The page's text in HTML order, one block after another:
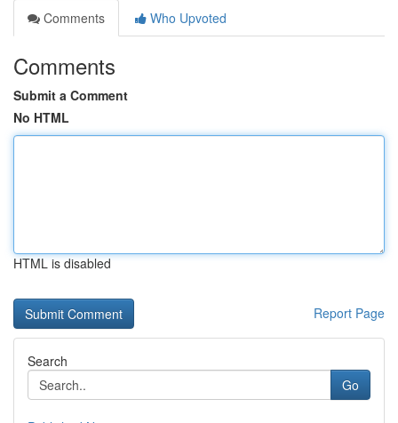
Comments
Who Upvoted
Comments
Submit a Comment
No HTML
HTML is disabled
Report Page
Search
Go